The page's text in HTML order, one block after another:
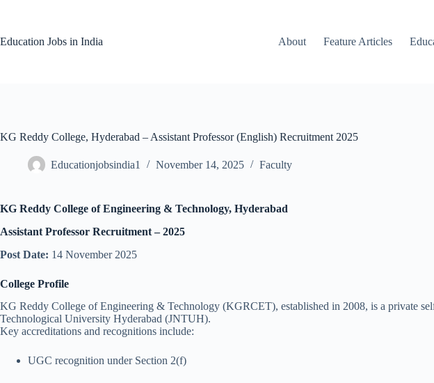
Education Jobs in India
About Feature Articles
KG Reddy College, Hyderabad – Assistant Professor (English) Recruitment 2025
Educationjobsindia1 November 14, 2025 Faculty
KG Reddy College of Engineering & Technology, Hyderabad
Assistant Professor Recruitment – 2025
Post Date: 14 November 2025
College Profile
KG Reddy College of Engineering & Technology (KGRCET), established in 2008, is a private
Technological University Hyderabad (JNTUH).
Key accreditations and recognitions include:
UGC recognition under Section 2(f)